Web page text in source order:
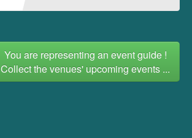
You are representing an event guide !
Collect the venues' upcoming events ...